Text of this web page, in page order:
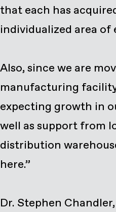
that each has
individualized area of
Also, since we are
manufacturing facility
expecting growth in
well as support from
distribution
here.”
Dr. Stephen